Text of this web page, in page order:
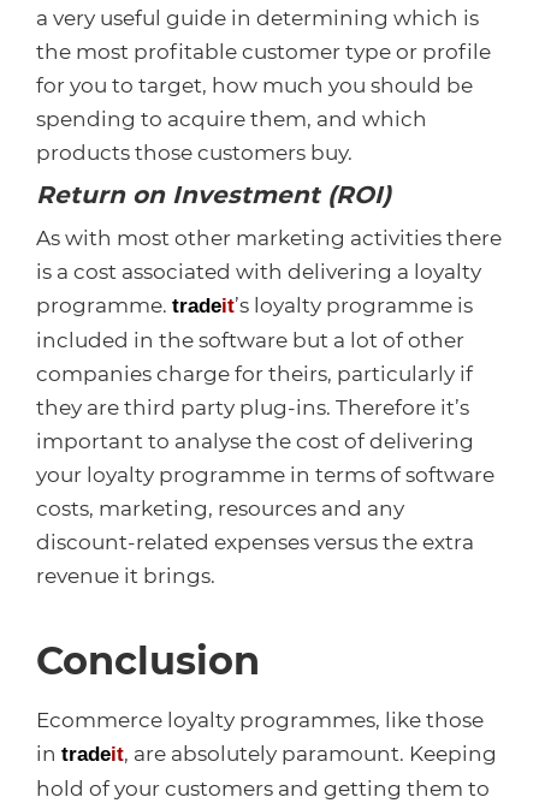
a very useful guide in determining which is
the most profitable customer type or profile
for you to target, how much you should be
spending to acquire them, and which
products those customers buy.
Return on Investment (ROI)
As with most other marketing activities there
is a cost associated with delivering a loyalty
programme. tradeit’s loyalty programme is
included in the software but a lot of other
companies charge for theirs, particularly if
they are third party plug-ins. Therefore it’s
important to analyse the cost of delivering
your loyalty programme in terms of software
costs, marketing, resources and any
discount-related expenses versus the extra
revenue it brings.
Conclusion
Ecommerce loyalty programmes, like those
in tradeit, are absolutely paramount. Keeping
hold of your customers and getting them to